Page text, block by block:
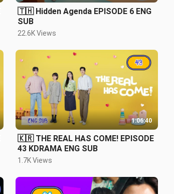
🇹🇭 Hidden Agenda EPISODE 6 ENG
SUB
22.6K Views
1:06:40
🇰🇷 THE REAL HAS COME! EPISODE
43 KDRAMA ENG SUB
1.7K Views